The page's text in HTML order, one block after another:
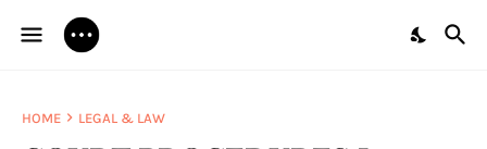
HOME LEGAL & LAW